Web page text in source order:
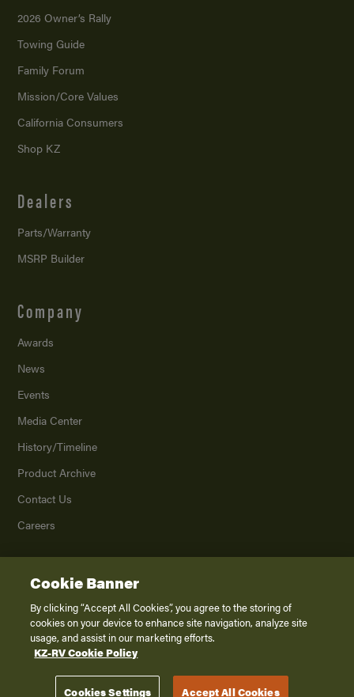
2026 Owner’s Rally
Towing Guide
Family Forum
Mission/Core Values
California Consumers
Shop KZ
Dealers
Parts/Warranty
MSRP Builder
Company
Awards
News
Events
Media Center
History/Timeline
Product Archive
Contact Us
Careers
2026K. Z., Inc., a subsidiary of THOR Industries, Inc. All Rights Reserved.
Privacy Policy
Terms of Service
Disclaimer
Cookie Banner
By clicking “Accept All Cookies”, you agree to the storing of
cookies on your device to enhance site navigation, analyze site
usage, and assist in our marketing efforts.
KZ-RV Cookie Policy
Cookies Settings Accept All Cookies